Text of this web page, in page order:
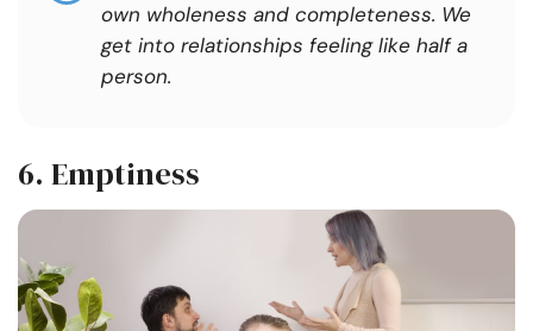
own wholeness and completeness. We
get into relationships feeling like half a
person.
6. Emptiness